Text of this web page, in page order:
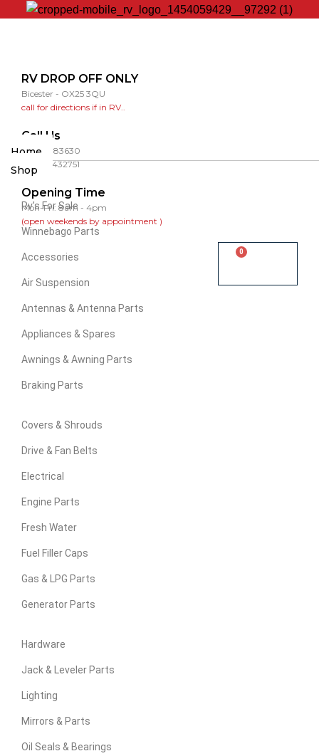
RV DROP OFF ONLY
Bicester - OX25 3QU
call for directions if in RV..
Call Us
01865 883630
07860 432751
Opening Time
Mon-Fri: 8am - 4pm
(open weekends by appointment )
0
Home
Shop
Rv’s For Sale
Winnebago Parts
Accessories
Air Suspension
Antennas & Antenna Parts
Appliances & Spares
Awnings & Awning Parts
Braking Parts
Covers & Shrouds
Drive & Fan Belts
Electrical
Engine Parts
Fresh Water
Fuel Filler Caps
Gas & LPG Parts
Generator Parts
Hardware
Jack & Leveler Parts
Lighting
Mirrors & Parts
Oil Seals & Bearings